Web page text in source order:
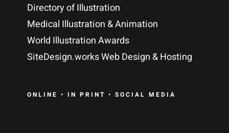
Directory of Illustration
Medical Illustration & Animation
World Illustration Awards
SiteDesign.works Web Design & Hosting
ONLINE • IN PRINT • SOCIAL MEDIA